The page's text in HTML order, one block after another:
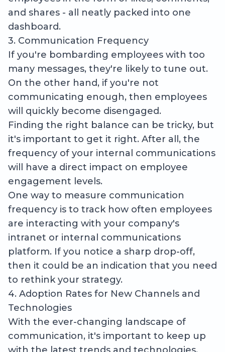
and shares - all neatly packed into one
dashboard.
3. Communication Frequency
If you're bombarding employees with too
many messages, they're likely to tune out.
On the other hand, if you're not
communicating enough, then employees
will quickly become disengaged.
Finding the right balance can be tricky, but
it's important to get it right. After all, the
frequency of your internal communications
will have a direct impact on employee
engagement levels.
One way to measure communication
frequency is to track how often employees
are interacting with your company's
intranet or internal communications
platform. If you notice a sharp drop-off,
then it could be an indication that you need
to rethink your strategy.
4. Adoption Rates for New Channels and
Technologies
With the ever-changing landscape of
communication, it's important to keep up